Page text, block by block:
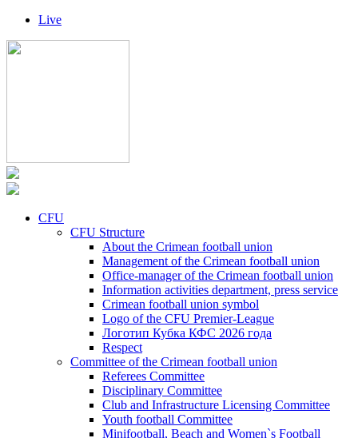
Live
CFU
CFU Structure
About the Crimean football union
Management of the Crimean football union
Office-manager of the Crimean football union
Information activities department, press service
Crimean football union symbol
Logo of the CFU Premier-League
Логотип Кубка КФС 2026 года
Respect
Committee of the Crimean football union
Referees Committee
Disciplinary Committee
Club and Infrastructure Licensing Committee
Youth football Committee
Minifootball, Beach and Women`s Football